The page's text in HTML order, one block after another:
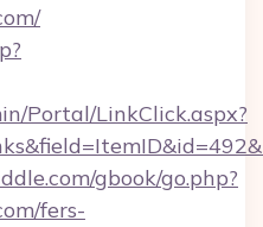
Portal/LinkClick.aspx?
gbook/go.php?
fers-